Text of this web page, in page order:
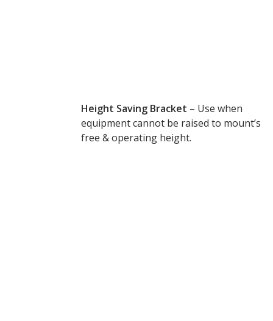
Height Saving Bracket – Use when
equipment cannot be raised to mount’s
free & operating height.